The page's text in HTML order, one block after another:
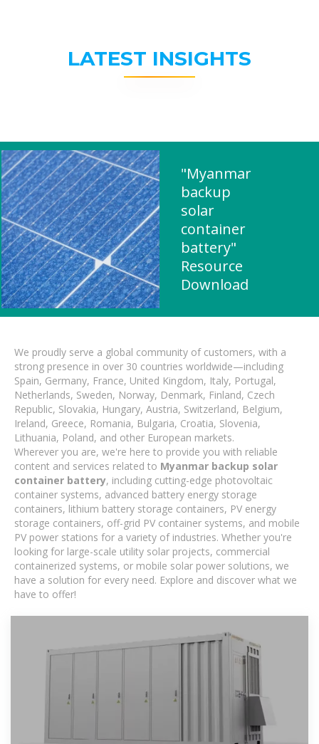
LATEST INSIGHTS
"Myanmar
backup
solar
container
battery"
Resource
Download
We proudly serve a global community of customers, with a
strong presence in over 30 countries worldwide—including
Spain, Germany, France, United Kingdom, Italy, Portugal,
Netherlands, Sweden, Norway, Denmark, Finland, Czech
Republic, Slovakia, Hungary, Austria, Switzerland, Belgium,
Ireland, Greece, Romania, Bulgaria, Croatia, Slovenia,
Lithuania, Poland, and other European markets.
Wherever you are, we're here to provide you with reliable
content and services related to Myanmar backup solar
container battery, including cutting-edge photovoltaic
container systems, advanced battery energy storage
containers, lithium battery storage containers, PV energy
storage containers, off-grid PV container systems, and mobile
PV power stations for a variety of industries. Whether you're
looking for large-scale utility solar projects, commercial
containerized systems, or mobile solar power solutions, we
have a solution for every need. Explore and discover what we
have to offer!